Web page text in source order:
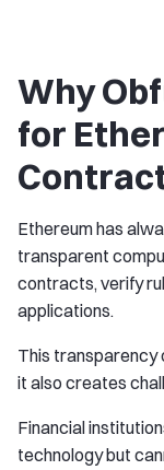
Why
for
Ethereum has
transparent
contracts, verify
applications.
This
it also creates
Financial
technology but